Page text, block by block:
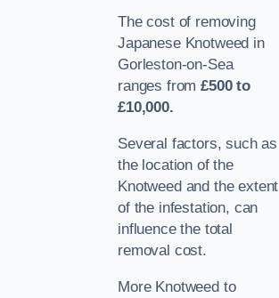
The cost of removing
Japanese Knotweed in
Gorleston-on-Sea
ranges from£500 to
£10,000.
Several factors, such as
the location of the
Knotweed and the extent
of the infestation, can
influence the total
removal cost.
More Knotweed to